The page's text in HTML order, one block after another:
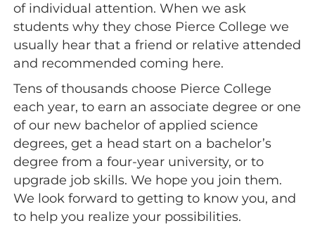
of individual attention. When we ask
students why they chose Pierce College we
usually hear that a friend or relative attended
and recommended coming here.
Tens of thousands choose Pierce College
each year, to earn an associate degree or one
of our new bachelor of applied science
degrees, get a head start on a bachelor’s
degree from a four-year university, or to
upgrade job skills. We hope you join them.
We look forward to getting to know you, and
to help you realize your possibilities.